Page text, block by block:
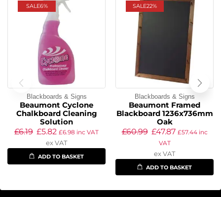
SALE6%
Blackboards & Signs
Beaumont Cyclone
Chalkboard Cleaning
Solution
£6.19 £5.82 £6.98 inc VAT
ex VAT
ADD TO BASKET
SALE22%
Blackboards & Signs
Beaumont Framed
Blackboard 1236x736mm
Oak
£60.99 £47.87 £57.44inc
VAT
ex VAT
ADD TO BASKET